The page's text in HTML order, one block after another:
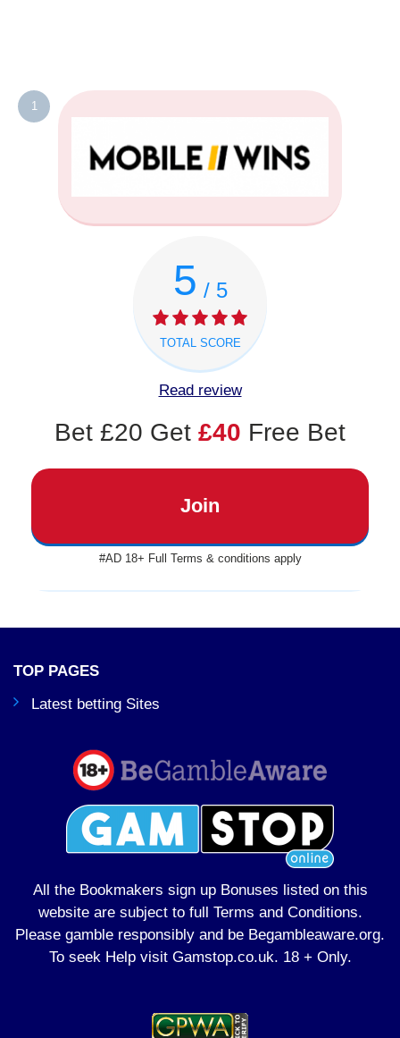
1
5 / 5
TOTAL SCORE
Read review
Bet £20 Get £40 Free Bet
Join
#AD 18+ Full Terms & conditions apply
TOP PAGES
Latest betting Sites
All the Bookmakers sign up Bonuses listed on this
website are subject to full Terms and Conditions.
Please gamble responsibly and be Begambleaware.org.
To seek Help visit Gamstop.co.uk. 18 + Only.